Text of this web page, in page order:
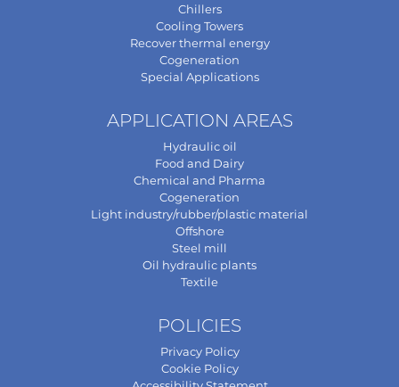
Chillers
Cooling Towers
Recover thermal energy
Cogeneration
Special Applications
APPLICATION AREAS
Hydraulic oil
Food and Dairy
Chemical and Pharma
Cogeneration
Light industry/rubber/plastic material
Offshore
Steel mill
Oil hydraulic plants
Textile
POLICIES
Privacy Policy
Cookie Policy